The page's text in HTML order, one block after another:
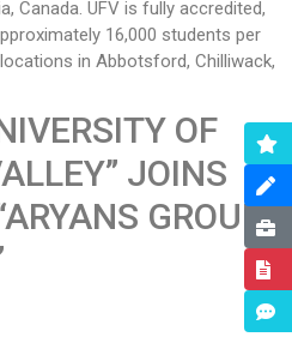
Canada. UFV is fully accredited,
16,000 students per
in Abbotsford, Chilliwack,
OF
JOINS
GROUP